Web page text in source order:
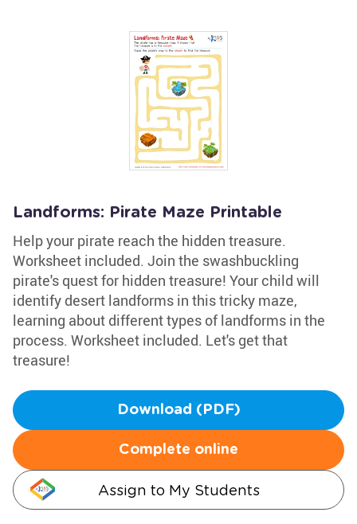
Landforms: Pirate Maze Printable
Help your pirate reach the hidden treasure.
Worksheet included. Join the swashbuckling
pirate's quest for hidden treasure! Your child will
identify desert landforms in this tricky maze,
learning about different types of landforms in the
process. Worksheet included. Let's get that
treasure!
Download (PDF)
Complete online
Assign to My Students